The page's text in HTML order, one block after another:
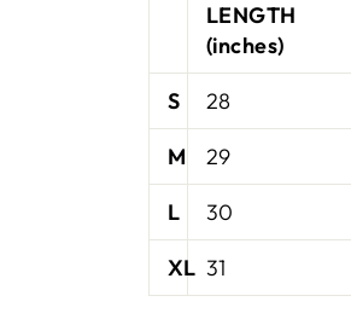
LENGTH
(inches)
S
28
M
29
L
30
XL 31